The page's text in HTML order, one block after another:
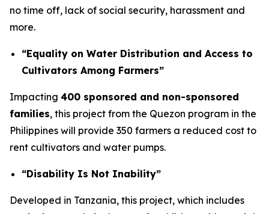
no time off, lack of social security, harassment and
more.
“Equality on Water Distribution and Access to
Cultivators Among Farmers”
Impacting 400 sponsored and non-sponsored
families, this project from the Quezon program in the
Philippines will provide 350 farmers a reduced cost to
rent cultivators and water pumps.
“Disability Is Not Inability”
Developed in Tanzania, this project, which includes